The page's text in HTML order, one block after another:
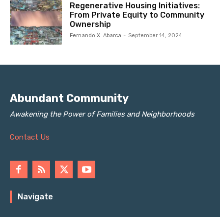
Regenerative Housing Initiatives:
From Private Equity to Community
Ownership
Fernando X. Abarca - September 14, 2024
Abundant Community
Awakening the Power of Families and Neighborhoods
Contact Us
Navigate